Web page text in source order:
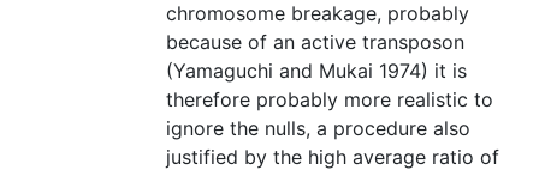
chromosome breakage, probably
because of an active transposon
(Yamaguchi and Mukai 1974) it is
therefore probably more realistic to
ignore the nulls, a procedure also
justified by the high average ratio of